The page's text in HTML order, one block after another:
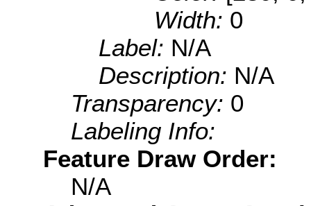
Width: 0
Label: N/A
Description: N/A
Transparency: 0
Labeling Info:
Feature Draw Order:
N/A